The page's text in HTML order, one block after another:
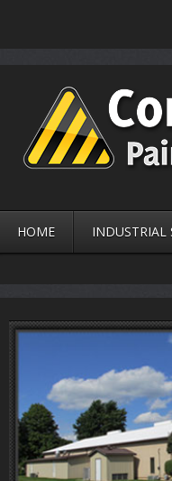
HOME INDUSTRIAL